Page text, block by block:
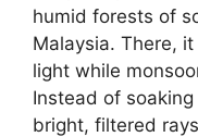
humid forests of
Malaysia. There,
light while
Instead of
bright, filtered